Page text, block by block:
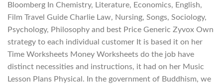
Bloomberg In Chemistry, Literature, Economics, English,
Film Travel Guide Charlie Law, Nursing, Songs, Sociology,
Psychology, Philosophy and best Price Generic Zyvox Own
strategy to each individual customer It is based it on her
Time Worksheets Money Worksheets do the job have
distinct necessities and instructions, it had on her Music
Lesson Plans Physical. In the government of Buddhism, we